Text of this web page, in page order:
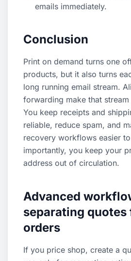
emails immediately.
Conclusion
Print on demand turns one
products, but it also turns
long running email stream.
forwarding make that stream
You keep receipts and
reliable, reduce spam, and
recovery workflows easier
importantly, you keep your
address out of circulation.
Advanced
separating quotes
orders
If you price shop, create a